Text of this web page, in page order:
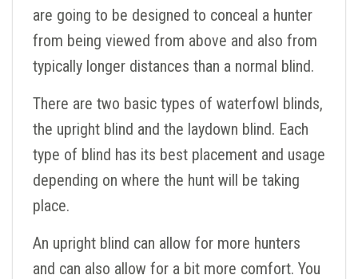
are going to be designed to conceal a hunter
from being viewed from above and also from
typically longer distances than a normal blind.
There are two basic types of waterfowl blinds,
the upright blind and the laydown blind. Each
type of blind has its best placement and usage
depending on where the hunt will be taking
place.
An upright blind can allow for more hunters
and can also allow for a bit more comfort. You